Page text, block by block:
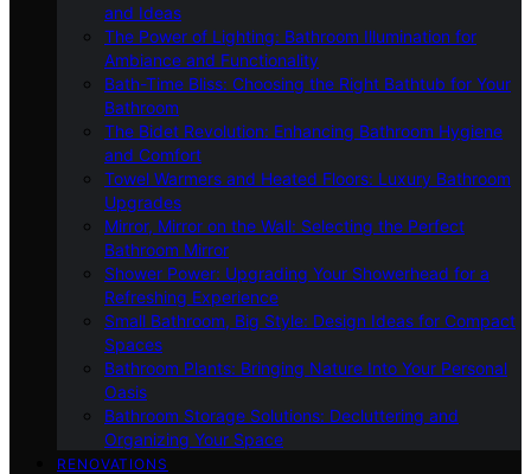
and Ideas
The Power of Lighting: Bathroom Illumination for
Ambiance and Functionality
Bath-Time Bliss: Choosing the Right Bathtub for Your
Bathroom
The Bidet Revolution: Enhancing Bathroom Hygiene
and Comfort
Towel Warmers and Heated Floors: Luxury Bathroom
Upgrades
Mirror, Mirror on the Wall: Selecting the Perfect
Bathroom Mirror
Shower Power: Upgrading Your Showerhead for a
Refreshing Experience
Small Bathroom, Big Style: Design Ideas for Compact
Spaces
Bathroom Plants: Bringing Nature Into Your Personal
Oasis
Bathroom Storage Solutions: Decluttering and
Organizing Your Space
RENOVATIONS